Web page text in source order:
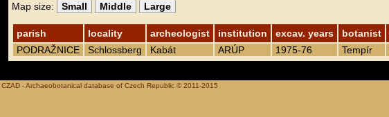
Map size: Small Middle Large
parish locality archeologist institution excav. years botanist
PODRAŽNICE
Schlossberg Kabát ARÚP 1975-76 Tempír
CZAD - Archaeobotanical database of Czech Republic © 2011-2015